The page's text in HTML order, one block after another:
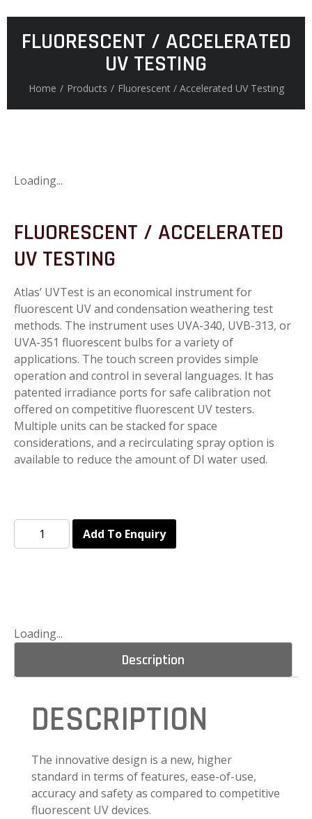
FLUORESCENT / ACCELERATED
UV TESTING
Home / Products / Fluorescent / Accelerated UV Testing
Loading...
FLUORESCENT / ACCELERATED
UV TESTING
Atlas’ UVTest is an economical instrument for
fluorescent UV and condensation weathering test
methods. The instrument uses UVA-340, UVB-313, or
UVA-351 fluorescent bulbs for a variety of
applications. The touch screen provides simple
operation and control in several languages. It has
patented irradiance ports for safe calibration not
offered on competitive fluorescent UV testers.
Multiple units can be stacked for space
considerations, and a recirculating spray option is
available to reduce the amount of DI water used.
Add To Enquiry
Loading...
Description
DESCRIPTION
The innovative design is a new, higher
standard in terms of features, ease-of-use,
accuracy and safety as compared to competitive
fluorescent UV devices.